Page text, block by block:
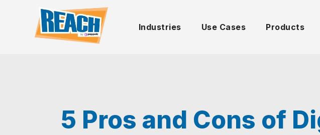
Industries Use Cases Products
5 Pros and Cons of